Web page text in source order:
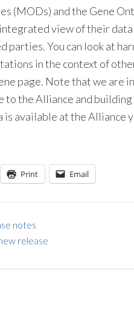
(MODs) and the Gene
view of their
You can look at
in the context of
page. Note that we are
the Alliance and
is available at the Alliance
Print Email
notes
release